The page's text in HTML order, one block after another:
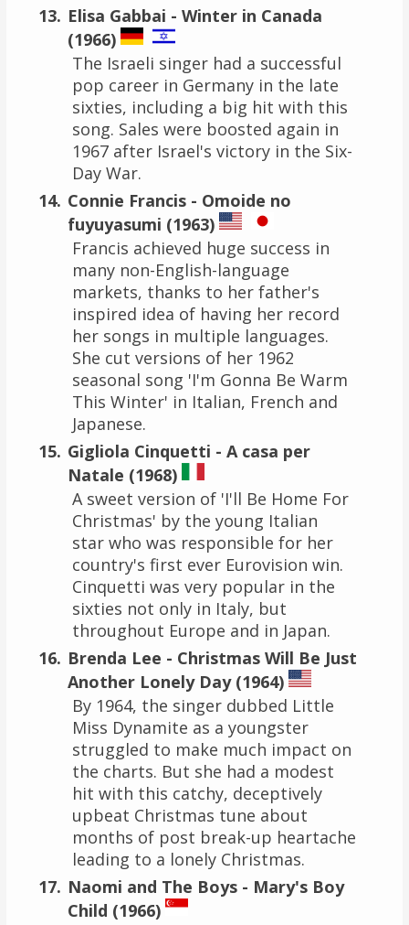
Elisa Gabbai - Winter in Canada
(1966)
The Israeli singer had a successful
pop career in Germany in the late
sixties, including a big hit with this
song. Sales were boosted again in
1967 after Israel's victory in the Six-
Day War.
Connie Francis - Omoide no
fuyuyasumi (1963)
Francis achieved huge success in
many non-English-language
markets, thanks to her father's
inspired idea of having her record
her songs in multiple languages.
She cut versions of her 1962
seasonal song 'I'm Gonna Be Warm
This Winter' in Italian, French and
Japanese.
Gigliola Cinquetti - A casa per
Natale (1968)
A sweet version of 'I'll Be Home For
Christmas' by the young Italian
star who was responsible for her
country's first ever Eurovision win.
Cinquetti was very popular in the
sixties not only in Italy, but
throughout Europe and in Japan.
Brenda Lee - Christmas Will Be Just
Another Lonely Day (1964)
By 1964, the singer dubbed Little
Miss Dynamite as a youngster
struggled to make much impact on
the charts. But she had a modest
hit with this catchy, deceptively
upbeat Christmas tune about
months of post break-up heartache
leading to a lonely Christmas.
Naomi and The Boys - Mary's Boy
Child (1966)